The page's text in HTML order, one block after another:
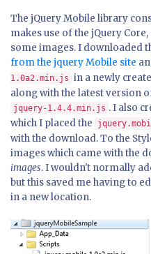
The jQuery Mobile library
makes use of the jQuery
some images. I downloaded
from the jquery Mobile site
1.0a2.min.js in a newly
along with the latest version
jquery-1.4.4.min.js . I also
which I placed the
with the download. To the
images which came with the
images. I wouldn't normally
but this saved me having to
in a new location.